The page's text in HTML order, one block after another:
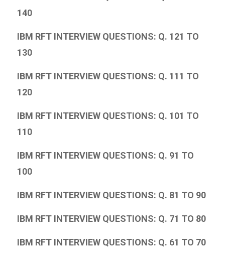
140
IBM RFT INTERVIEW QUESTIONS: Q. 121 TO
130
IBM RFT INTERVIEW QUESTIONS: Q. 111 TO
120
IBM RFT INTERVIEW QUESTIONS: Q. 101 TO
110
IBM RFT INTERVIEW QUESTIONS: Q. 91 TO
100
IBM RFT INTERVIEW QUESTIONS: Q. 81 TO 90
IBM RFT INTERVIEW QUESTIONS: Q. 71 TO 80
IBM RFT INTERVIEW QUESTIONS: Q. 61 TO 70